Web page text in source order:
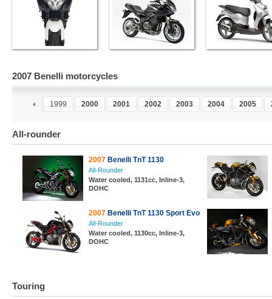
2007 Benelli motorcycles
1998 1999 2000 2001 2002 2003 2004 2005
All-rounder
2007 Benelli TnT 1130
All-Rounder
Water cooled, 1131cc, Inline-3,
DOHC
2007 Benelli TnT 1130 Sport Evo
All-Rounder
Water cooled, 1130cc, Inline-3,
DOHC
Touring